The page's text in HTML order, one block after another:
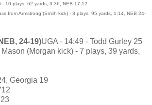
- 10 plays, 62 yards, 3:36, NEB 17-12
from Armstrong (Smith kick) - 3 plays, 95 yards, 1:14, NEB 24-
24-19)UGA - 14:49 - Todd Gurley 25
(Morgan kick) - 7 plays, 39 yards,
Georgia 19